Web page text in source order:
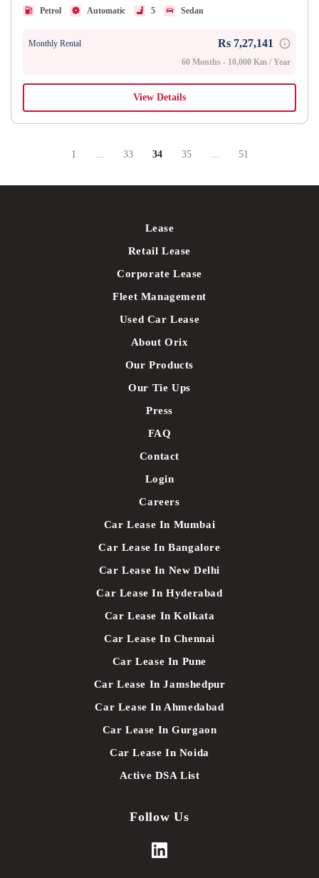
Petrol
Automatic 5 Sedan
Monthly Rental Rs 7,27,141
60 Months - 10,000 Km / Year
View Details
1 33 34 35 51
Lease
Retail Lease
Corporate Lease
Fleet Management
Used Car Lease
About Orix
Our Products
Our Tie Ups
Press
FAQ
Contact
Login
Careers
Car Lease In Mumbai
Car Lease In Bangalore
Car Lease In New Delhi
Car Lease In Hyderabad
Car Lease In Kolkata
Car Lease In Chennai
Car Lease In Pune
Car Lease In Jamshedpur
Car Lease In Ahmedabad
Car Lease In Gurgaon
Car Lease In Noida
Active DSA List
Follow Us